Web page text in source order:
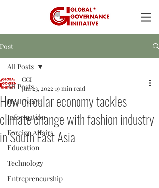
Post
All Posts
Healthcare
Information
Foreign Affairs
Education
Technology
Entrepreneurship
All Posts
How circular economy tackles
climate change with fashion industry
in South East Asia
GGI
Jun 23, 2022 19 min read